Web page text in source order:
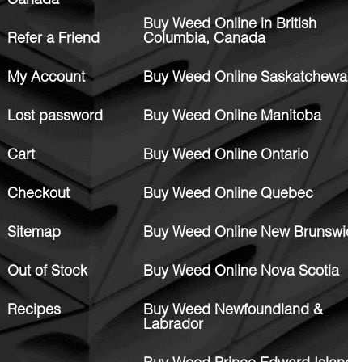
Refer a Friend
My Account
Lost password
Cart
Checkout
Sitemap
Out of Stock
Recipes
Buy Weed Online in British
Columbia, Canada
Buy Weed Online
Buy Weed Online Manitoba
Buy Weed Online Ontario
Buy Weed Online Quebec
Buy Weed Online New
Buy Weed Online Nova Scotia
Buy Weed Newfoundland &
Labrador